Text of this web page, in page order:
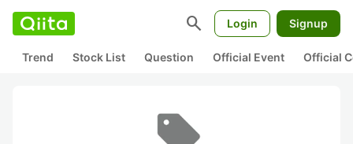
search Login Signup
Trend Stock List Question Official Event Official